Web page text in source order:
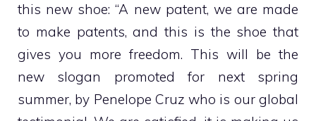
this new shoe: “A new patent, we are made
to make patents, and this is the shoe that
gives you more freedom. This will be the
new slogan promoted for next spring
summer, by Penelope Cruz who is our global